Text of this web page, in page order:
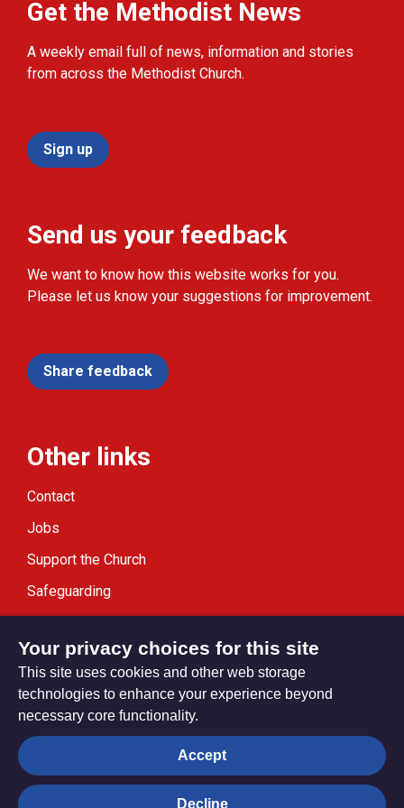
Get the Methodist News
A weekly email full of news, information and stories
from across the Methodist Church.
Sign up
Send us your feedback
We want to know how this website works for you.
Please let us know your suggestions for improvement.
Share feedback
Other links
Contact
Jobs
Support the Church
Safeguarding
Privacy settings
Your privacy choices for this site
This site uses cookies and other web storage
technologies to enhance your experience beyond
necessary core functionality.
Accept
Decline